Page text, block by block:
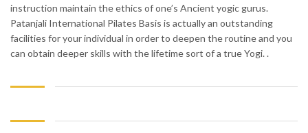
instruction maintain the ethics of one’s Ancient yogic gurus.
Patanjali International Pilates Basis is actually an outstanding
facilities for your individual in order to deepen the routine and you
can obtain deeper skills with the lifetime sort of a true Yogi. .